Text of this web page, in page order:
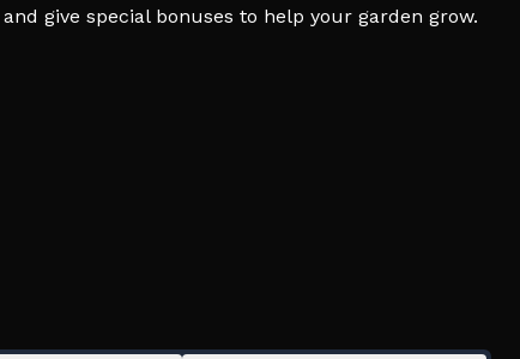
give special bonuses to help your garden grow.
🌼